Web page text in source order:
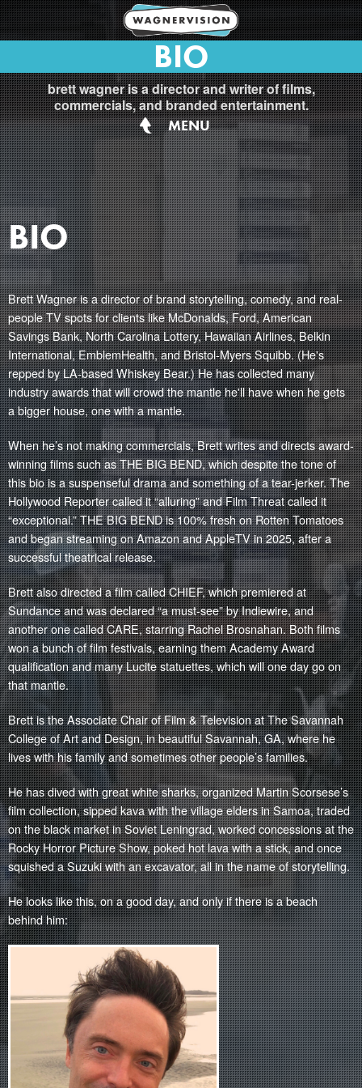
BIO
brett wagner is a director and writer of films,
commercials, and branded entertainment.
MENU
BIO
Brett Wagner is a director of brand storytelling, comedy, and real-
people TV spots for clients like McDonalds, Ford, American
Savings Bank, North Carolina Lottery, Hawaiian Airlines, Belkin
International, EmblemHealth, and Bristol-Myers Squibb. (He's
repped by LA-basedWhiskey Bear.) He has collected many
industry awards that will crowd the mantle he'll have when he gets
a bigger house, one with a mantle.
When he’s not making commercials, Brett writes and directs award-
winning films such as THE BIG BEND, which despite the tone of
this bio is a suspenseful drama and something of a tear-jerker. The
Hollywood Reporter called it “alluring” and Film Threat called it
“exceptional.” THE BIG BEND is 100% fresh on Rotten Tomatoes
and began streaming on Amazon and AppleTV in 2025, after a
successful theatrical release.
Brett also directed a film called CHIEF, which premiered at
Sundance and was declared “a must-see” by Indiewire, and
another one called CARE, starring Rachel Brosnahan. Both films
won a bunch of film festivals, earning them Academy Award
qualification and many Lucite statuettes, which will one day go on
that mantle.
Brett is the Associate Chair of Film & Television at The Savannah
College of Art and Design, in beautiful Savannah, GA, where he
lives with his family and sometimes other people’s families.
He has dived with great white sharks, organized Martin Scorsese’s
film collection, sipped kava with the village elders in Samoa, traded
on the black market in Soviet Leningrad, worked concessions at the
Rocky Horror Picture Show, poked hot lava with a stick, and once
squished a Suzuki with an excavator, all in the name of storytelling.
He looks like this, on a good day, and only if there is a beach
behind him: